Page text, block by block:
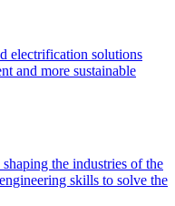
electrification solutions
and more sustainable
the industries of the
skills to solve the